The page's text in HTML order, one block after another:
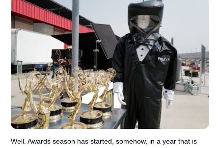
Well. Awards season has started, somehow, in a year that is